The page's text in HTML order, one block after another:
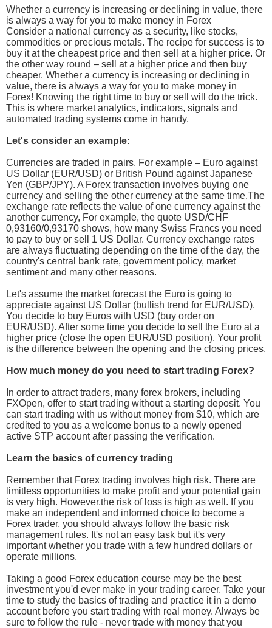
Whether a currency is increasing or declining in value, there
is always a way for you to make money in Forex
Consider a national currency as a security, like stocks,
commodities or precious metals. The recipe for success is to
buy it at the cheapest price and then sell at a higher price. Or
the other way round – sell at a higher price and then buy
cheaper. Whether a currency is increasing or declining in
value, there is always a way for you to make money in
Forex! Knowing the right time to buy or sell will do the trick.
This is where market analytics, indicators, signals and
automated trading systems come in handy.
Let's consider an example:
Currencies are traded in pairs. For example – Euro against
US Dollar (EUR/USD) or British Pound against Japanese
Yen (GBP/JPY). A Forex transaction involves buying one
currency and selling the other currency at the same time.The
exchange rate reflects the value of one currency against the
another currency, For example, the quote USD/CHF
0,93160/0,93170 shows, how many Swiss Francs you need
to pay to buy or sell 1 US Dollar. Currency exchange rates
are always fluctuating depending on the time of the day, the
country's central bank rate, government policy, market
sentiment and many other reasons.
Let's assume the market forecast the Euro is going to
appreciate against US Dollar (bullish trend for EUR/USD).
You decide to buy Euros with USD (buy order on
EUR/USD). After some time you decide to sell the Euro at a
higher price (close the open EUR/USD position). Your profit
is the difference between the opening and the closing prices.
How much money do you need to start trading Forex?
In order to attract traders, many forex brokers, including
FXOpen, offer to start trading without a starting deposit. You
can start trading with us without money from $10, which are
credited to you as a welcome bonus to a newly opened
active STP account after passing the verification.
Learn the basics of currency trading
Remember that Forex trading involves high risk. There are
limitless opportunities to make profit and your potential gain
is very high. However,the risk of loss is high as well. If you
make an independent and informed choice to become a
Forex trader, you should always follow the basic risk
management rules. It's not an easy task but it's very
important whether you trade with a few hundred dollars or
operate millions.
Taking a good Forex education course may be the best
investment you'd ever make in your trading career. Take your
time to study the basics of trading and practice it in a demo
account before you start trading with real money. Always be
sure to follow the rule - never trade with money that you